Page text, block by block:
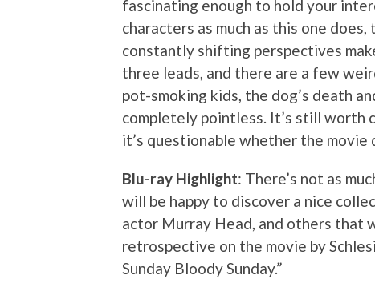
fascinating enough to hold your
characters as much as this one
constantly shifting perspectives
three leads, and there are a few
pot-smoking kids, the dog’s death
completely pointless. It’s still worth
it’s questionable whether the
Blu-ray Highlight: There’s not as
will be happy to discover a nice
actor Murray Head, and others that
retrospective on the movie by
Sunday Bloody Sunday.”